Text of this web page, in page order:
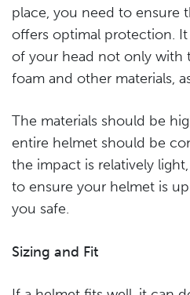
place, you need to ensure
offers optimal protection.
of your head not only with
foam and other materials,
The materials should be
entire helmet should be
the impact is relatively
to ensure your helmet is
you safe.
Sizing and Fit